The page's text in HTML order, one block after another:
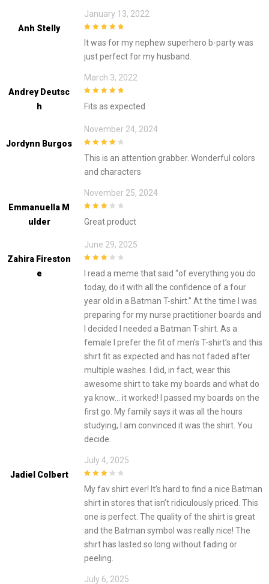
Anh Stelly
January 13, 2022
It was for my nephew superhero b-party was
just perfect for my husband.
Andrey Deutsc
H
March 3, 2022
Fits as expected
Jordynn Burgos
November 24, 2024
This is an attention grabber. Wonderful colors
and characters
Emmanuella M
Ulder
November 25, 2024
5
Great product
Zahira Fireston
E
June 29, 2025
I read a meme that said “of everything you do
today, do it with all the confidence of a four
year old in a Batman T-shirt.” At the time I was
preparing for my nurse practitioner boards and
I decided I needed a Batman T-shirt. As a
female I prefer the fit of men’s T-shirt’s and this
shirt fit as expected and has not faded after
multiple washes. I did, in fact, wear this
awesome shirt to take my boards and what do
ya know… it worked! I passed my boards on the
first go. My family says it was all the hours
studying, I am convinced it was the shirt. You
decide.
Jadiel Colbert
July 4, 2025
5My fav shirt ever! It’s hard to find a nice Batman
shirt in stores that isn’t ridiculously priced. This
one is perfect. The quality of the shirt is great
and the Batman symbol was really nice! The
shirt has lasted so long without fading or
peeling.
July 6, 2025